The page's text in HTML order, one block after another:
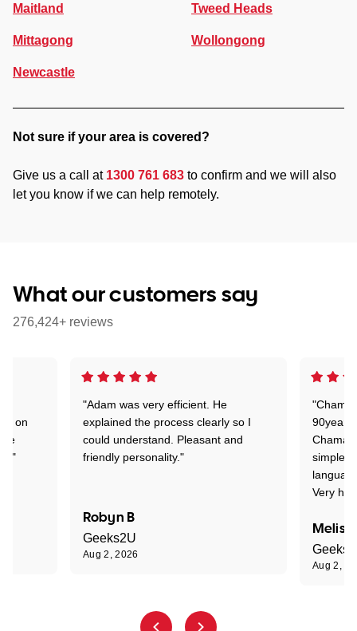
Maitland
Mittagong
Newcastle
Tweed Heads
Wollongong
Not sure if your area is covered?
Give us a call at 1300 761 683 to confirm and we will also
let you know if we can help remotely.
What our customers say
276,424+ reviews
"Adam was very efficient. He
explained the process clearly so I
could understand. Pleasant and
friendly personality."
Robyn B
Geeks2U
Aug 2, 2026
90years
simple
Very
Aug 2,
on